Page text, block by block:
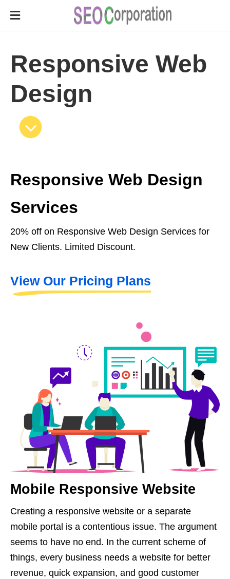
Responsive Web
Design
Responsive Web Design
Services
20% off on Responsive Web Design Services for
New Clients. Limited Discount.
View Our Pricing Plans
Mobile Responsive Website
Creating a responsive website or a separate
mobile portal is a contentious issue. The argument
seems to have no end. In the current scheme of
things, every business needs a website for better
revenue, quick expansion, and good customer